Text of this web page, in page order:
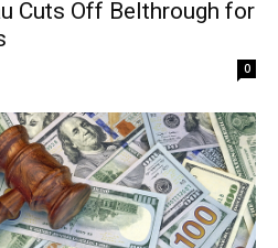
Cuts Off Belthrough for
0